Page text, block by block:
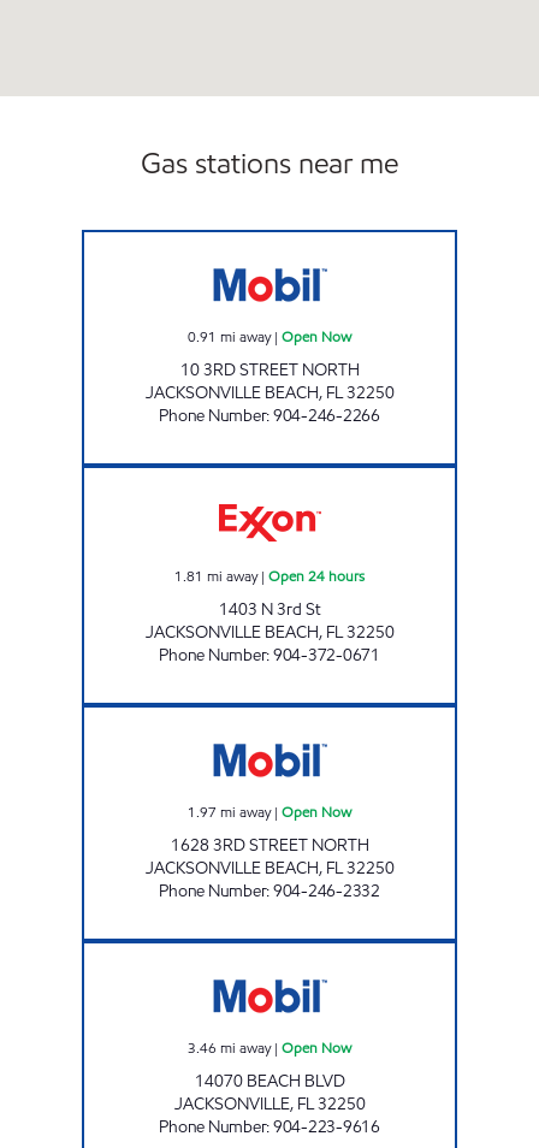
Gas stations near me
0.91 mi away| Open Now
10 3RD STREET NORTH
JACKSONVILLE BEACH, FL32250
Phone Number:904-246-2266
1.81 mi away| Open 24 hours
1403 N 3rd St
JACKSONVILLE BEACH, FL32250
Phone Number:904-372-0671
1.97 mi away| Open Now
1628 3RD STREET NORTH
JACKSONVILLE BEACH, FL32250
Phone Number:904-246-2332
3.46 mi away| Open Now
14070 BEACH BLVD
JACKSONVILLE, FL32250
Phone Number:904-223-9616